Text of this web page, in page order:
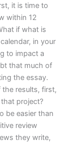
it is time to
within 12
if what is
in your
to impact a
that much of
the essay.
results, first,
project?
be easier than
review
they write,